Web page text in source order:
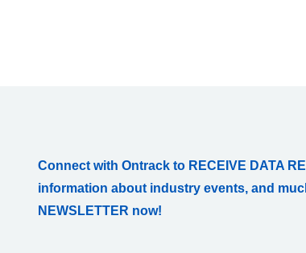
Connect with Ontrack to RECEIVE DATA
information about industry events, and
NEWSLETTER now!